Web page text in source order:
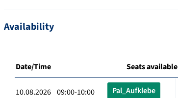
Availability
Date/Time Seats available
10.08.2026 09:00-10:00 Pal_Aufklebe